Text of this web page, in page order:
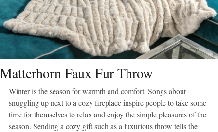
Matterhorn Faux Fur Throw
Winter is the season for warmth and comfort. Songs about
snuggling up next to a cozy fireplace inspire people to take some
time for themselves to relax and enjoy the simple pleasures of the
season. Sending a cozy gift such as a luxurious throw tells the